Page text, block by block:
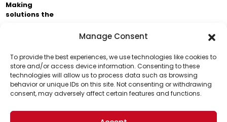
Manage Consent
To provide the best experiences, we use technologies like cookies to
store and/or access device information. Consenting to these
technologies will allow us to process data such as browsing
behavior or unique IDs on this site. Not consenting or withdrawing
consent, may adversely affect certain features and functions.
Support Us!
Thanks for being one of our top readers. Your
support helps us continue to put solutions into the
Making
solutions the
Brought to you by the ongoing support of The World
Business Academy and thousands of readers
passionate about improving our world.